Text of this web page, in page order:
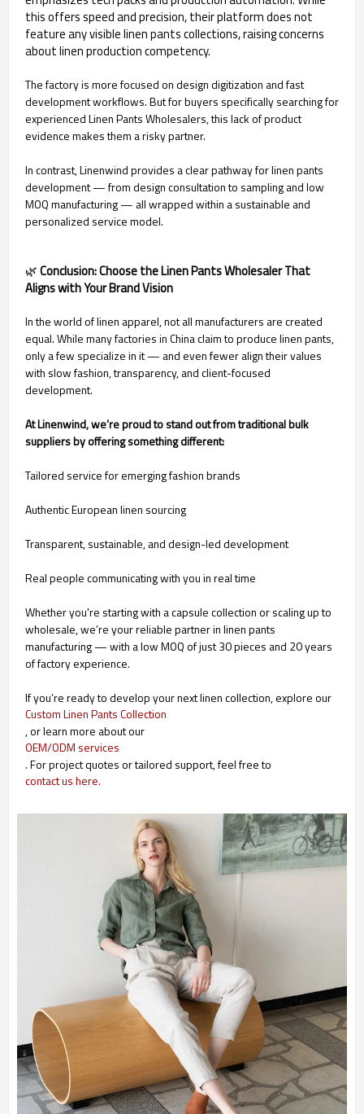
this offers speed and precision, their platform does not
feature any visible linen pants collections, raising concerns
about linen production competency.
The factory is more focused on design digitization and fast
development workflows. But for buyers specifically searching for
experienced Linen Pants Wholesalers, this lack of product
evidence makes them a risky partner.
In contrast, Linenwind provides a clear pathway for linen pants
development — from design consultation to sampling and low
MOQ manufacturing — all wrapped within a sustainable and
personalized service model.
🌿Conclusion: Choose the Linen Pants Wholesaler That
Aligns with Your Brand Vision
In the world of linen apparel, not all manufacturers are created
equal. While many factories in China claim to produce linen pants,
only a few specialize in it — and even fewer align their values
with slow fashion, transparency, and client-focused
development.
At Linenwind, we’re proud to stand out from traditional bulk
suppliers by offering something different:
Tailored service for emerging fashion brands
Authentic European linen sourcing
Transparent, sustainable, and design-led development
Real people communicating with you in real time
Whether you're starting with a capsule collection or scaling up to
wholesale, we’re your reliable partner in linen pants
manufacturing — with a low MOQ of just 30 pieces and 20 years
of factory experience.
If you’re ready to develop your next linen collection, explore our
Custom Linen Pants Collection
, or learn more about our
OEM/ODM services
. For project quotes or tailored support, feel free to
contact us here.